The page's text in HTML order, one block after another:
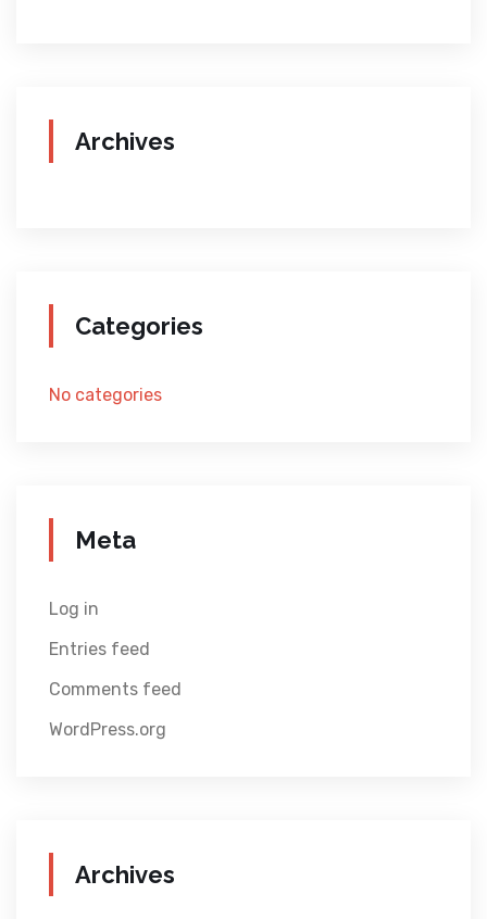
Archives
Categories
No categories
Meta
Log in
Entries feed
Comments feed
WordPress.org
Archives